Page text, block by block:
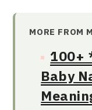
MORE FROM
100+
Baby